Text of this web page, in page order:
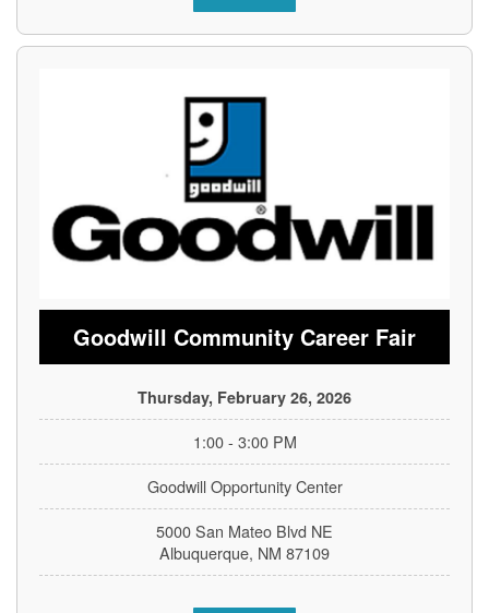
Goodwill Community Career Fair
Thursday, February 26, 2026
1:00 - 3:00 PM
Goodwill Opportunity Center
5000 San Mateo Blvd NE
Albuquerque, NM 87109